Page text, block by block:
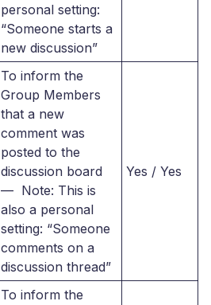
personal setting:
“Someone starts a
new discussion”
To inform the
Group Members
that a new
comment was
posted to the
discussion board
— Note: This is
also a personal
setting: “Someone
comments on a
discussion thread”
Yes / Yes
To inform the